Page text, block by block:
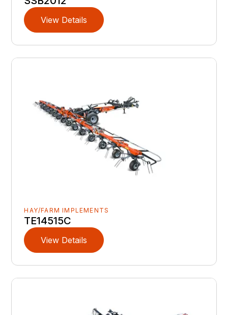
View Details
HAY/FARM IMPLEMENTS
TE14515C
View Details